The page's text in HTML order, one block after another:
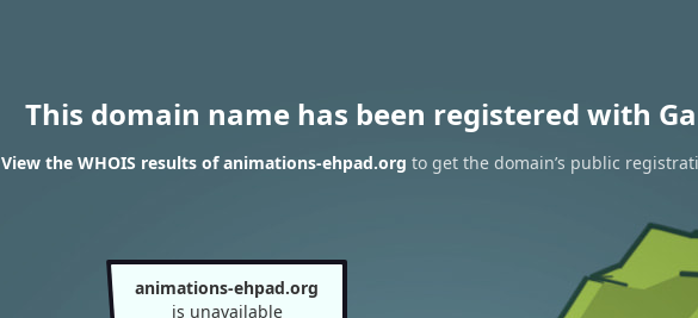
This domain name has been registered with
View the WHOIS results of animations-ehpad.org to get the domain’s public
animations-ehpad.org
is unavailable